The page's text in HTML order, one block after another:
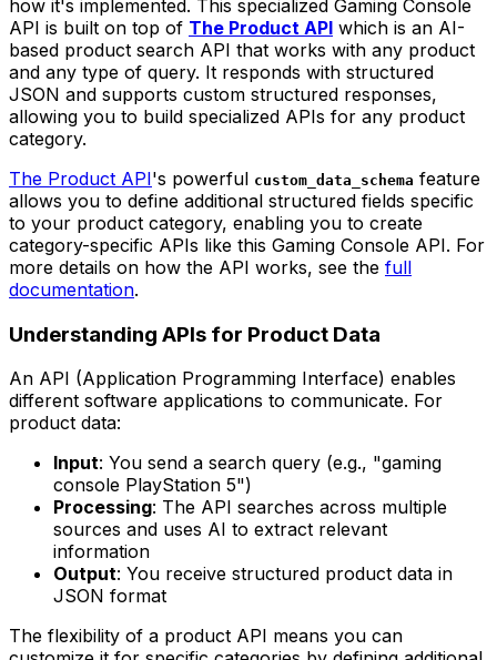
how it's implemented. This specialized Gaming Console
API is built on top of The Product API which is an AI-
based product search API that works with any product
and any type of query. It responds with structured
JSON and supports custom structured responses,
allowing you to build specialized APIs for any product
category.
The Product API's powerful custom_data_schema feature
allows you to define additional structured fields specific
to your product category, enabling you to create
category-specific APIs like this Gaming Console API. For
more details on how the API works, see the full
documentation.
Understanding APIs for Product Data
An API (Application Programming Interface) enables
different software applications to communicate. For
product data:
Input: You send a search query (e.g., "gaming
console PlayStation 5")
Processing: The API searches across multiple
sources and uses AI to extract relevant
information
Output: You receive structured product data in
JSON format
The flexibility of a product API means you can